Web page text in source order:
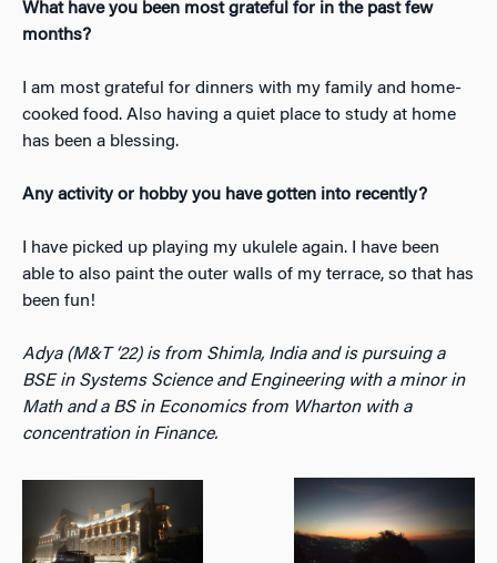
What have you been most grateful for in the past few
months?
I am most grateful for dinners with my family and home-
cooked food. Also having a quiet place to study at home
has been a blessing.
Any activity or hobby you have gotten into recently?
I have picked up playing my ukulele again. I have been
able to also paint the outer walls of my terrace, so that has
been fun!
Adya (M&T ‘22) is from Shimla, India and is pursuing a
BSE in Systems Science and Engineering with a minor in
Math and a BS in Economics from Wharton with a
concentration in Finance.